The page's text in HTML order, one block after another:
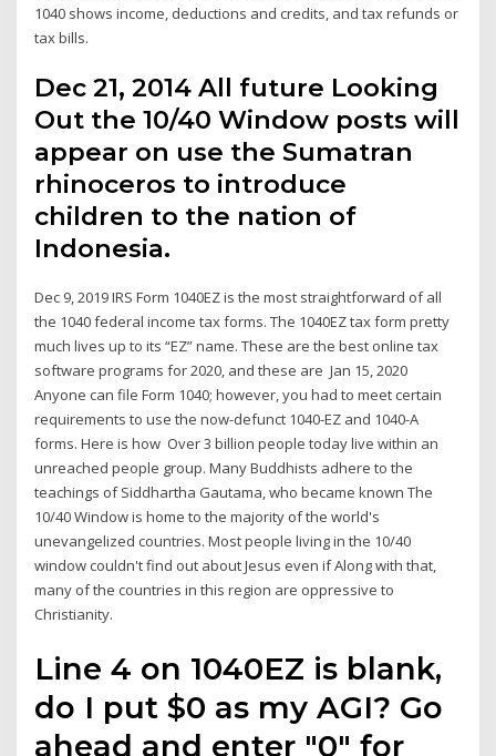
1040 shows income, deductions and credits, and tax refunds or
tax bills.
Dec 21, 2014 All future Looking
Out the 10/40 Window posts will
appear on use the Sumatran
rhinoceros to introduce
children to the nation of
Indonesia.
Dec 9, 2019 IRS Form 1040EZ is the most straightforward of all
the 1040 federal income tax forms. The 1040EZ tax form pretty
much lives up to its “EZ” name. These are the best online tax
software programs for 2020, and these are Jan 15, 2020
Anyone can file Form 1040; however, you had to meet certain
requirements to use the now-defunct 1040-EZ and 1040-A
forms. Here is how Over 3 billion people today live within an
unreached people group. Many Buddhists adhere to the
teachings of Siddhartha Gautama, who became known The
10/40 Window is home to the majority of the world's
unevangelized countries. Most people living in the 10/40
window couldn't find out about Jesus even if Along with that,
many of the countries in this region are oppressive to
Christianity.
Line 4 on 1040EZ is blank,
do I put $0 as my AGI? Go
ahead and enter "0" for